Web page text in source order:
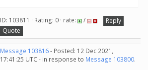
ID: 103811 · Rating: 0 · rate: /
Reply
Quote
Message 103816- Posted: 12 Dec 2021,
17:41:25 UTC - in response to Message 103800.